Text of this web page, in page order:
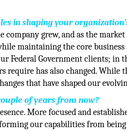
in shaping your
company grew, and as the
maintaining the core
Federal Government clients; in
require has also changed. While
that have shaped our
of years from now?
More focused and
our capabilities from